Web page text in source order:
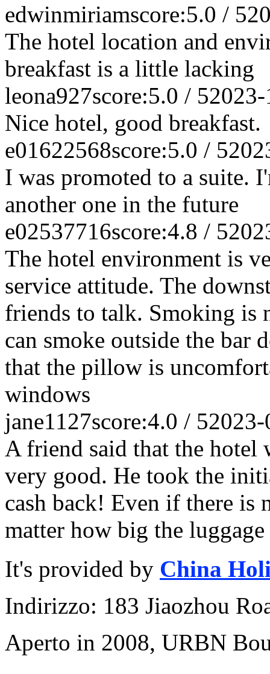
edwinmiriamscore:5.0 / 5
The hotel location and
breakfast is a little lacking
leona927score:5.0 / 5
Nice hotel, good breakfast.
e01622568score:5.0 / 5
I was promoted to a suite.
another one in the future
e02537716score:4.8 / 5
The hotel environment is
service attitude. The
friends to talk. Smoking is
can smoke outside the bar
that the pillow is
windows
jane1127score:4.0 / 5
A friend said that the hotel
very good. He took the
cash back! Even if there is
matter how big the
It's provided by China
Indirizzo: 183 Jiaozhou
Aperto in 2008, URBN